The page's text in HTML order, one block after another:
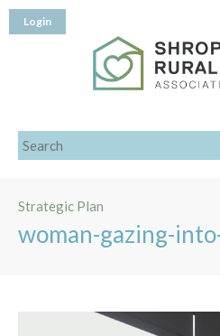
Login
Strategic Plan
woman-gazing-